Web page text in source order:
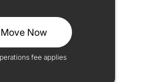
Now
fee applies